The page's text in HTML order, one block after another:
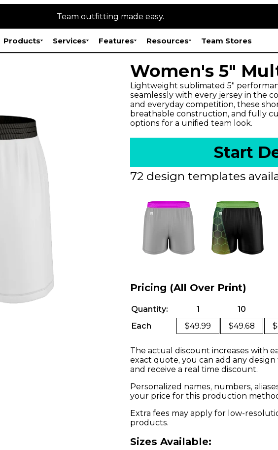
Team outfitting made easy.
Products Services Features Resources Team Stores
Women's 5"
Lightweight sublimated 5"
seamlessly with every jersey in the
and everyday competition, these
breathable construction, and fully
options for a unified team look.
Start
72 design templates
Pricing (All Over Print)
Quantity: 1 10
Each
$49.99 $49.68
The actual discount increases with
exact quote, you can add any
and receive a real time discount.
Personalized names, numbers,
your price for this production
Extra fees may apply for low-
products.
Sizes Available: